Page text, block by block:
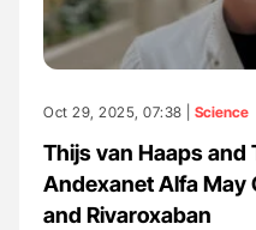
Oct 29, 2025, 07:38 | Science
Thijs van Haaps and
Andexanet Alfa May
and Rivaroxaban